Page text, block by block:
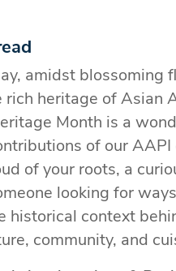
amidst blossoming
heritage of Asian
Month is a
of our AAPI
of your roots, a
looking for
historical context
community, and